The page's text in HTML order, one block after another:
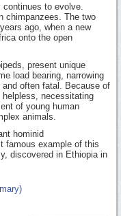
continues to evolve.
chimpanzees. The two
ago, when a new
onto the open
present unique
load bearing, narrowing
often fatal. Because of
necessitating
of young human
animals.
hominid
famous example of this
discovered in Ethiopia in